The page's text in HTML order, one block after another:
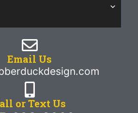
Email Us
or Text Us